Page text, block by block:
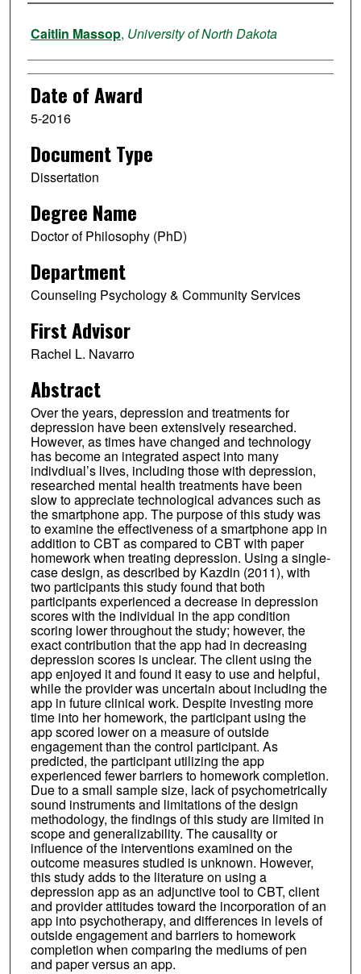
Author
Caitlin Massop, University of North Dakota
Date of Award
5-2016
Document Type
Dissertation
Degree Name
Doctor of Philosophy (PhD)
Department
Counseling Psychology & Community Services
First Advisor
Rachel L. Navarro
Abstract
Over the years, depression and treatments for
depression have been extensively researched.
However, as times have changed and technology
has become an integrated aspect into many
indivdiual’s lives, including those with depression,
researched mental health treatments have been
slow to appreciate technological advances such as
the smartphone app. The purpose of this study was
to examine the effectiveness of a smartphone app in
addition to CBT as compared to CBT with paper
homework when treating depression. Using a single-
case design, as described by Kazdin (2011), with
two participants this study found that both
participants experienced a decrease in depression
scores with the individual in the app condition
scoring lower throughout the study; however, the
exact contribution that the app had in decreasing
depression scores is unclear. The client using the
app enjoyed it and found it easy to use and helpful,
while the provider was uncertain about including the
app in future clinical work. Despite investing more
time into her homework, the participant using the
app scored lower on a measure of outside
engagement than the control participant. As
predicted, the participant utilizing the app
experienced fewer barriers to homework completion.
Due to a small sample size, lack of psychometrically
sound instruments and limitations of the design
methodology, the findings of this study are limited in
scope and generalizability. The causality or
influence of the interventions examined on the
outcome measures studied is unknown. However,
this study adds to the literature on using a
depression app as an adjunctive tool to CBT, client
and provider attitudes toward the incorporation of an
app into psychotherapy, and differences in levels of
outside engagement and barriers to homework
completion when comparing the mediums of pen
and paper versus an app.